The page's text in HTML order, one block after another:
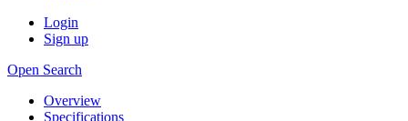
Login
Sign up
Open Search
Overview
Specifications